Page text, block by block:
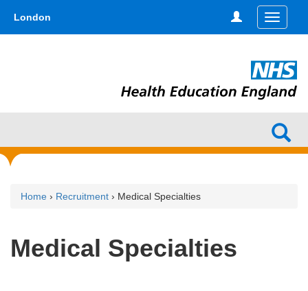
main
London
Toggle
Home › Recruitment › Medical Specialties
Medical Specialties